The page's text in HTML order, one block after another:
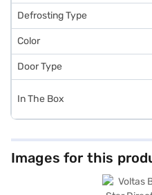
Defrosting Type
Color
Door Type
In The Box
Images for this